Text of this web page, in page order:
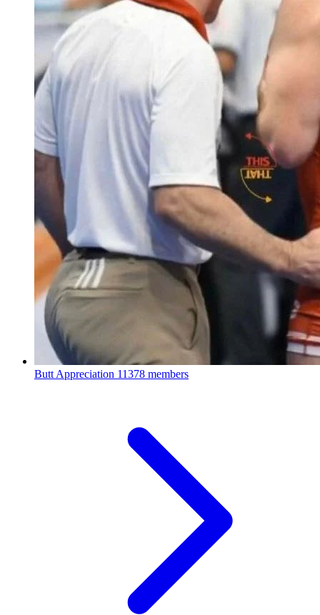
Butt Appreciation 11378 members